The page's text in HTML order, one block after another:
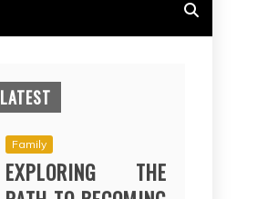
LATEST
Family
EXPLORING THE